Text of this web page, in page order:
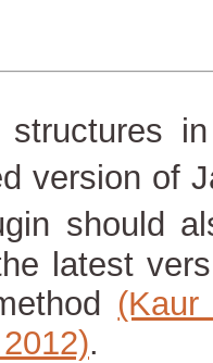
version of
should
latest
2012).